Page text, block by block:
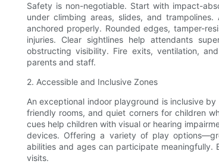
Safety is non-negotiable. Start with impact-
under climbing areas, slides, and
anchored properly. Rounded edges, tamper-
injuries. Clear sightlines help attendants
obstructing visibility. Fire exits, ventilation,
parents and staff.
2. Accessible and Inclusive Zones
An exceptional indoor playground is inclusive
friendly rooms, and quiet corners for children
cues help children with visual or hearing
devices. Offering a variety of play
abilities and ages can participate meaningfully.
visits.